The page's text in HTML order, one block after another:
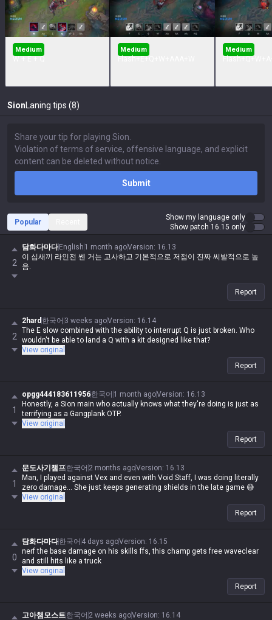
Medium Medium Medium
Sion Laning tips (8)
Submit
Popular
Show my language only
Show patch 16.15 only
2
담화다마다 English 1 month agoVersion: 16.13
이 십새끼 라인전 쎈 거는 고사하고 기본적으로 저점이 진짜 씨발적으로 높
음.
Report
2
2hard 한국어 3 weeks agoVersion: 16.14
The E slow combined with the ability to interrupt Q is just broken. Who
wouldn't be able to land a Q with a kit designed like that?
View original
Report
1
opgg444183611956한국어 1 month agoVersion: 16.13
Honestly, a Sion main who actually knows what they're doing is just as
terrifying as a Gangplank OTP.
View original
Report
1
문도사기챔프한국어 2 months agoVersion: 16.13
Man, I played against Vex and even with Void Staff, I was doing literally
zero damage... She just keeps generating shields in the late game 😅
View original
Report
0
담화다마다한국어 4 days agoVersion: 16.15
nerf the base damage on his skills ffs, this champ gets free waveclear
and still hits like a truck
View original
Report
고아챔모스트한국어 2 weeks agoVersion: 16.14